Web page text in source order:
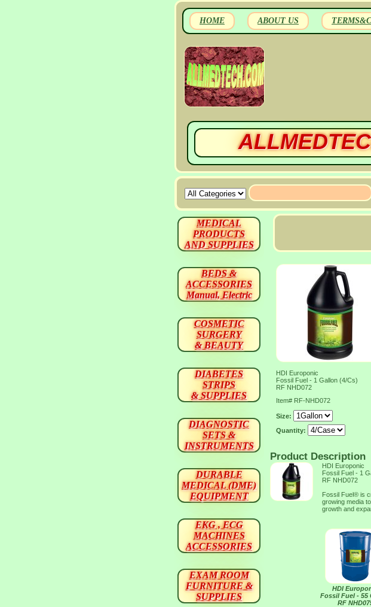
HOME ABOUT US
HDI Europonic
Fossil Fuel - 1 Gallon (4/Cs)
RF NHD072
Item# RF-NHD072
Size:
Quantity:
Product Description
HDI Europonic
Fossil Fuel - 1
RF NHD072
Fossil Fuel® is
growing media
growth and
HDI
Fossil Fuel - 55
RF
MEDICAL
PRODUCTS
AND SUPPLIES
BEDS &
ACCESSORIES
Manual, Electric
COSMETIC
SURGERY
& BEAUTY
DIABETES
STRIPS
& SUPPLIES
DIAGNOSTIC
SETS &
INSTRUMENTS
DURABLE
MEDICAL (DME)
EQUIPMENT
EKG , ECG
MACHINES
ACCESSORIES
EXAM ROOM
FURNITURE &
SUPPLIES